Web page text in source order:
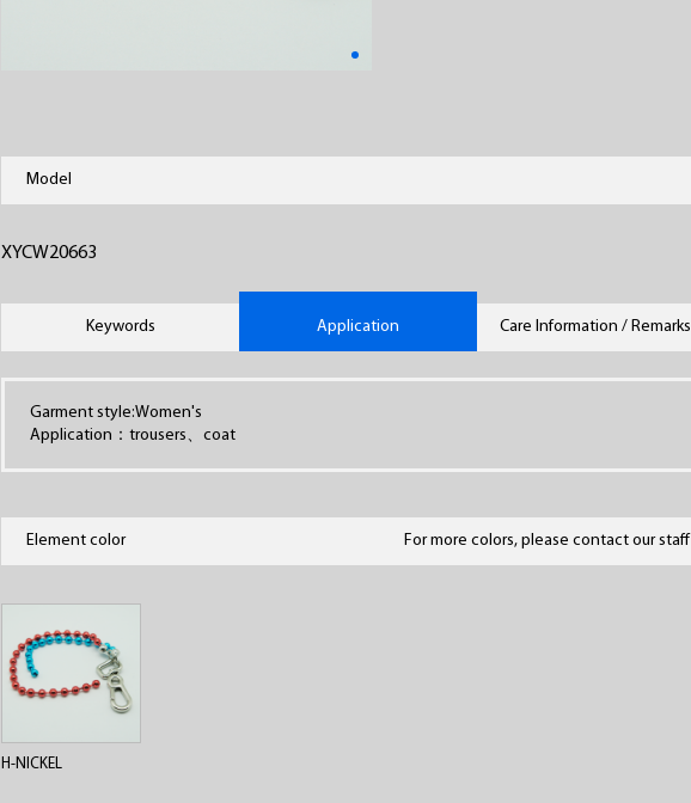
Model
XYCW20663
Keywords Application Care Information / Remarks
Garment style:Women's
Application：trousers、coat
Element color For more colors, please contact our staff
H-NICKEL